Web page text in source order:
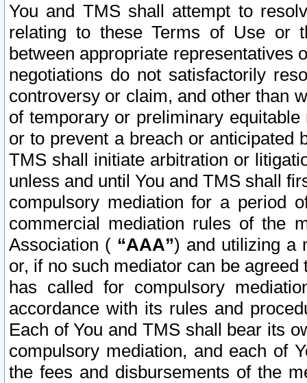
You and TMS shall attempt to
relating to these Terms of Use or
between appropriate representatives
negotiations do not satisfactorily
controversy or claim, and other than
of temporary or preliminary
or to prevent a breach or anticipated
TMS shall initiate arbitration or
unless and until You and TMS shall
compulsory mediation for a period
commercial mediation rules of the
Association ( “AAA”) and utilizing a
or, if no such mediator can be
has called for compulsory
accordance with its rules and
Each of You and TMS shall bear its
compulsory mediation, and each of
the fees and disbursements of the